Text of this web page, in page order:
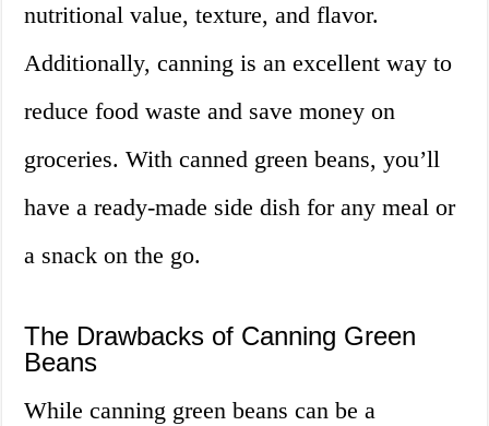
nutritional value, texture, and flavor.
Additionally, canning is an excellent way to
reduce food waste and save money on
groceries. With canned green beans, you’ll
have a ready-made side dish for any meal or
a snack on the go.
The Drawbacks of Canning Green
Beans
While canning green beans can be a